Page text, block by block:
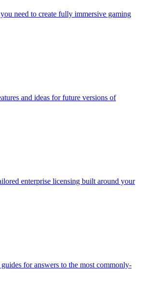
need to create fully immersive gaming
and ideas for future versions of
enterprise licensing built around your
for answers to the most commonly-